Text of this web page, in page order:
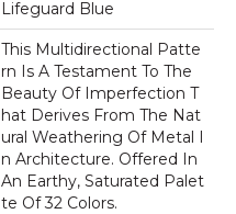
Lifeguard Blue
This Multidirectional Patte
Rn Is A Testament To The
Beauty Of Imperfection T
Hat Derives From The Nat
Ural Weathering Of Metal I
N Architecture. Offered In
An Earthy, Saturated Palet
Te Of 32 Colors.